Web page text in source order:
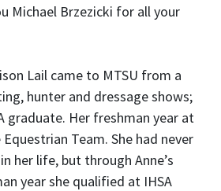
Michael Brzezicki for all your
Lail came to MTSU from a
hunter and dressage shows;
graduate. Her freshman year at
Team. She had never
her life, but through Anne’s
year she qualified at IHSA